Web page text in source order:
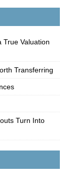
True Valuation
Transferring
Turn Into